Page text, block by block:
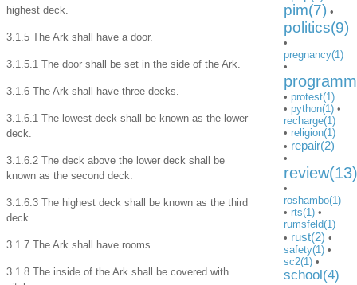
highest deck.
3.1.5 The Ark shall have a door.
3.1.5.1 The door shall be set in the side of the Ark.
3.1.6 The Ark shall have three decks.
3.1.6.1 The lowest deck shall be known as the lower
deck.
3.1.6.2 The deck above the lower deck shall be
known as the second deck.
3.1.6.3 The highest deck shall be known as the third
deck.
3.1.7 The Ark shall have rooms.
3.1.8 The inside of the Ark shall be covered with
pim(7) •
politics(9)
•
pregnancy(1)
•
• protest(1)
• python(1) •
recharge(1)
• religion(1)
• repair(2)
•
review(13)
•
roshambo(1)
• rts(1) •
rumsfeld(1)
• rust(2) •
safety(1) •
sc2(1) •
school(4)